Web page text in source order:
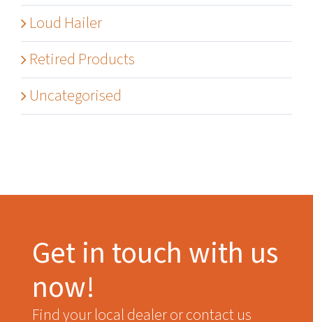
Loud Hailer
Retired Products
Uncategorised
Get in touch with us
now!
Find your local dealer or contact us